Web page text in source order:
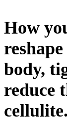
How
body,
reduce
cellulite.